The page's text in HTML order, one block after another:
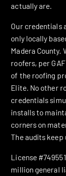
actually are.
Our credentials
only locally
Madera County.
roofers, per
of the roofing
Elite. No other
credentials
installs to
corners on
The audits keep
License
million general